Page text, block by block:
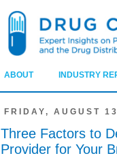
ABOUT INDUSTRY
FRIDAY, AUGUST
Three Factors to
Provider for Your